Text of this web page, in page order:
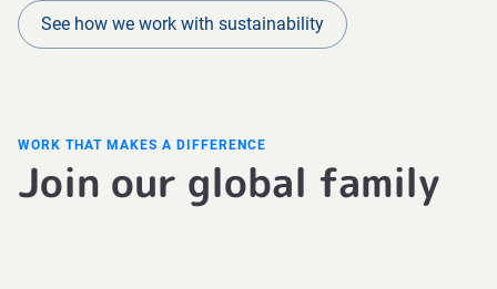
See how we work with sustainability
WORK THAT MAKES A DIFFERENCE
Join our global family